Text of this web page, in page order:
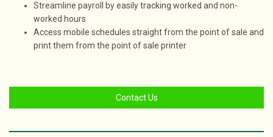
Streamline payroll by easily tracking worked and non-
worked hours
Access mobile schedules straight from the point of sale and
print them from the point of sale printer
Contact Us